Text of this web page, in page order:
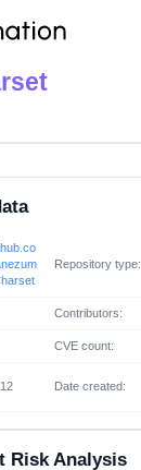
Repository type:
Contributors:
CVE count:
Date created:
Risk Analysis